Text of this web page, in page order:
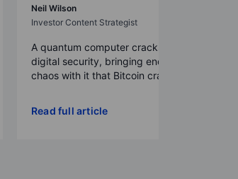
Neil Wilson
Investor Content Strategist
A quantum computer cracks today’s
digital security, bringing enough
chaos with it that Bitcoin crash...
Read full article